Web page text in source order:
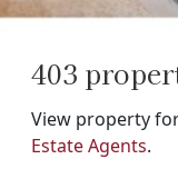
403
View property
Estate Agents.